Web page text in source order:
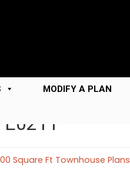
MODIFY A PLAN
Square Ft Townhouse Plans